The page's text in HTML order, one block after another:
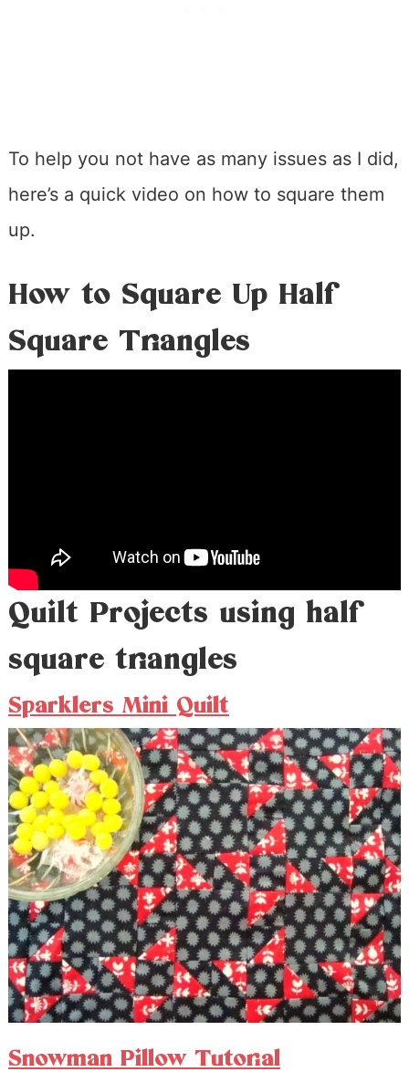
To help you not have as many issues as I did,
here’s a quick video on how to square them
up.
How to Square Up Half
Square Triangles
Quilt Projects using half
square triangles
Sparklers Mini Quilt
Snowman Pillow Tutorial